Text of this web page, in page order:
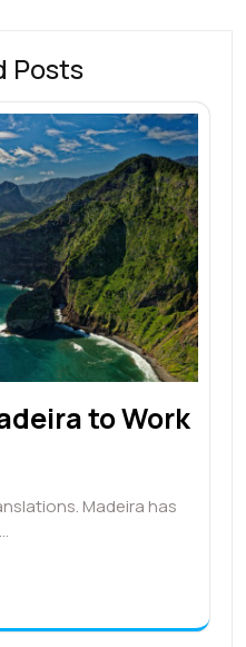
Posts
to Work
Madeira has